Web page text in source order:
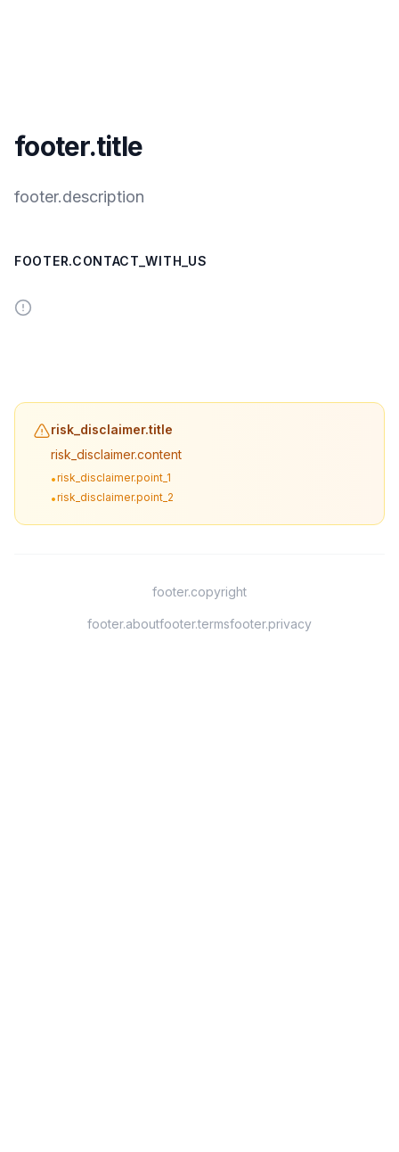
footer.title
footer.description
FOOTER.CONTACT_WITH_US
risk_disclaimer.title
risk_disclaimer.content
•risk_disclaimer.point_1
•risk_disclaimer.point_2
footer.copyright
footer.aboutfooter.termsfooter.privacy